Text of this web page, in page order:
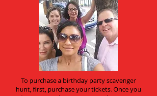
To purchase a birthday party scavenger
hunt, first, purchase your tickets. Once you